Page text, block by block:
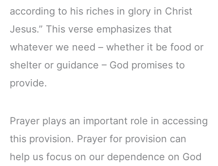
according to his riches in glory in Christ
Jesus.” This verse emphasizes that
whatever we need – whether it be food or
shelter or guidance – God promises to
provide.
Prayer plays an important role in accessing
this provision. Prayer for provision can
help us focus on our dependence on God